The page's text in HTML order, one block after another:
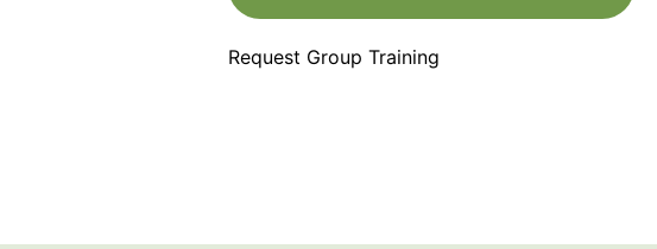
Request Group Training